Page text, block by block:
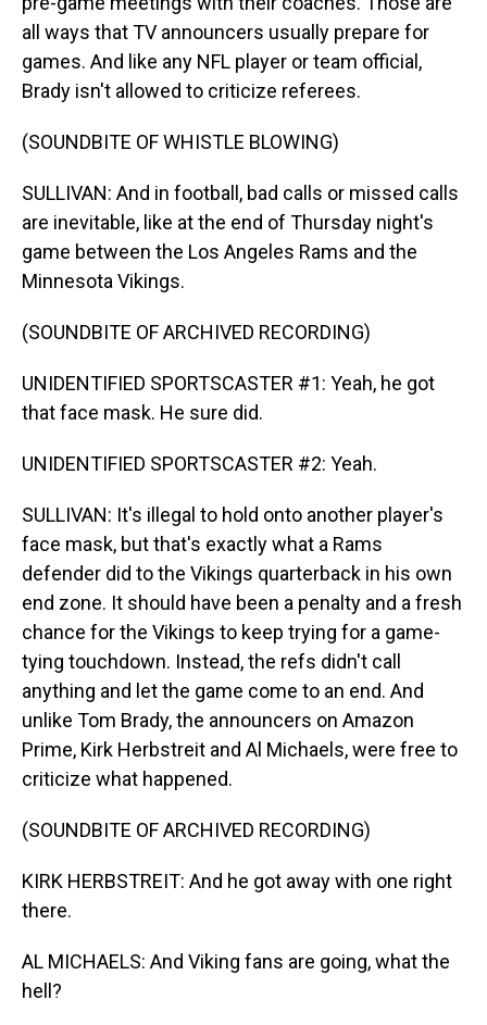
all ways that TV announcers usually prepare for
games. And like any NFL player or team official,
Brady isn't allowed to criticize referees.
(SOUNDBITE OF WHISTLE BLOWING)
SULLIVAN: And in football, bad calls or missed calls
are inevitable, like at the end of Thursday night's
game between the Los Angeles Rams and the
Minnesota Vikings.
(SOUNDBITE OF ARCHIVED RECORDING)
UNIDENTIFIED SPORTSCASTER #1: Yeah, he got
that face mask. He sure did.
UNIDENTIFIED SPORTSCASTER #2: Yeah.
SULLIVAN: It's illegal to hold onto another player's
face mask, but that's exactly what a Rams
defender did to the Vikings quarterback in his own
end zone. It should have been a penalty and a fresh
chance for the Vikings to keep trying for a game-
tying touchdown. Instead, the refs didn't call
anything and let the game come to an end. And
unlike Tom Brady, the announcers on Amazon
Prime, Kirk Herbstreit and Al Michaels, were free to
criticize what happened.
(SOUNDBITE OF ARCHIVED RECORDING)
KIRK HERBSTREIT: And he got away with one right
there.
AL MICHAELS: And Viking fans are going, what the
hell?